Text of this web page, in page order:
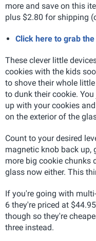
more and save on this
plus $2.80 for shipping
Click here to grab
These clever little
cookies with the kids
to shove their whole
to dunk their cookie.
up with your cookies
on the exterior of the
Count to your desired
magnetic knob back up,
more big cookie chunks
glass now either. This
If you're going with
6 they're priced at
though so they're
three instead.